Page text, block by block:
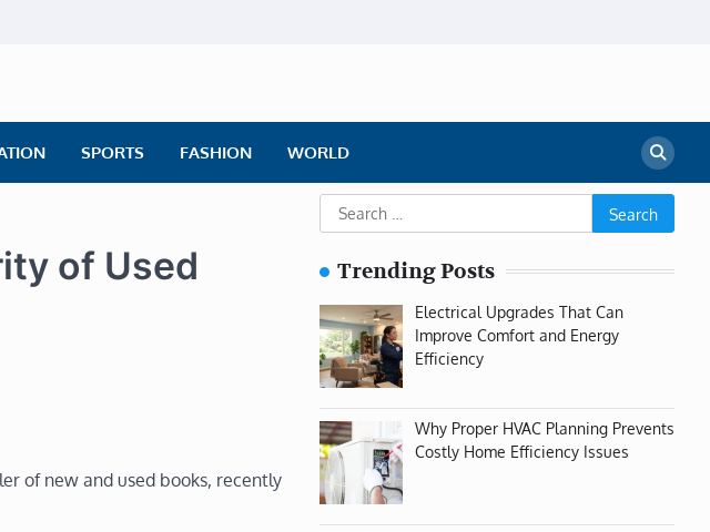
SPORTS FASHION WORLD
of Used
of new and used books, recently
Search
for:
Trending Posts
Electrical Upgrades That Can
Improve Comfort and Energy
Efficiency
Why Proper HVAC Planning Prevents
Costly Home Efficiency Issues